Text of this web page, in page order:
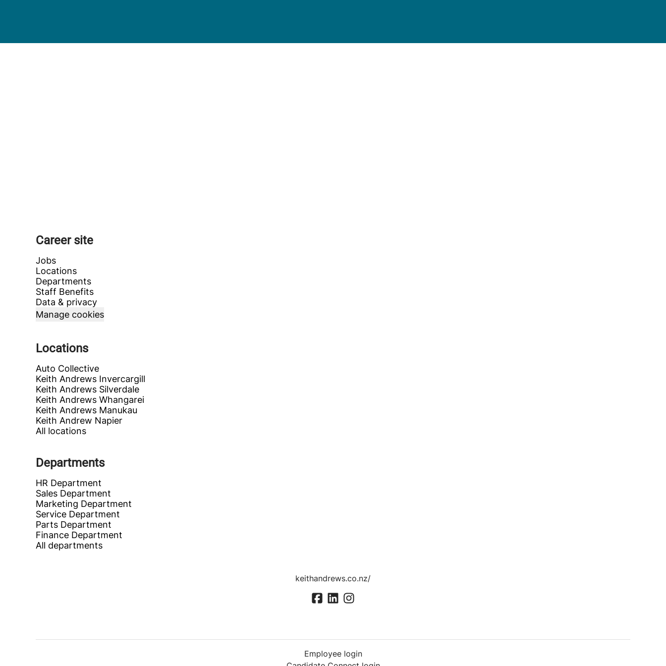
Career site
Jobs
Locations
Departments
Staff Benefits
Data & privacy
Manage cookies
Locations
Auto Collective
Keith Andrews Invercargill
Keith Andrews Silverdale
Keith Andrews Whangarei
Keith Andrews Manukau
Keith Andrew Napier
All locations
Departments
HR Department
Sales Department
Marketing Department
Service Department
Parts Department
Finance Department
All departments
keithandrews.co.nz/
Employee login